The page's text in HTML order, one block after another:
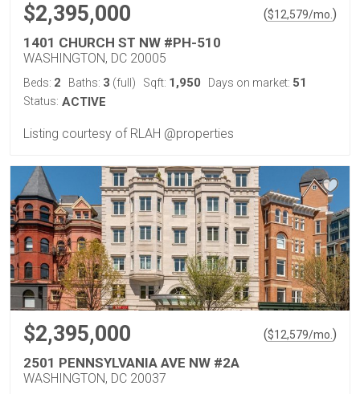
$2,395,000 ($12,579/mo.)
1401 CHURCH ST NW #PH-510
WASHINGTON, DC 20005
Beds: 2 Baths: 3 (full) Sqft: 1,950 Days on market: 51
Status: ACTIVE
Listing courtesy of RLAH @properties
$2,395,000 ($12,579/mo. )
2501 PENNSYLVANIA AVE NW #2A
WASHINGTON, DC 20037